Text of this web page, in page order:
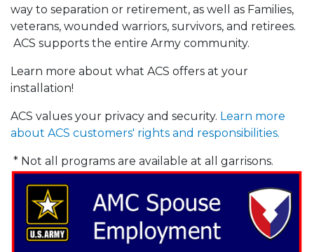
way to separation or retirement, as well as Families,
veterans, wounded warriors, survivors, and retirees.
ACS supports the entire Army community.
Learn more about what ACS offers at your
installation!
ACS values your privacy and security. Learn more
about ACS customers' rights and responsibilities.
* Not all programs are available at all garrisons.